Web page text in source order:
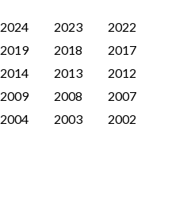
2024 2023
2022
2019 2018
2017
2014 2013
2012
2009 2008
2007
2004 2003
2002